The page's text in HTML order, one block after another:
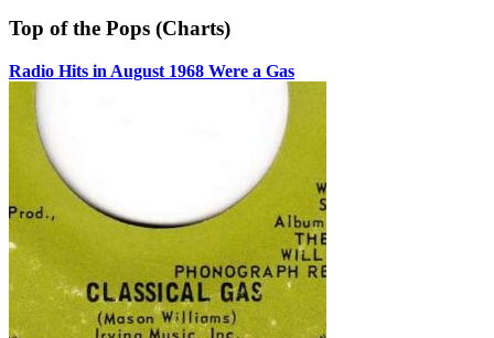
Top of the Pops (Charts)
Radio Hits in August 1968 Were a Gas